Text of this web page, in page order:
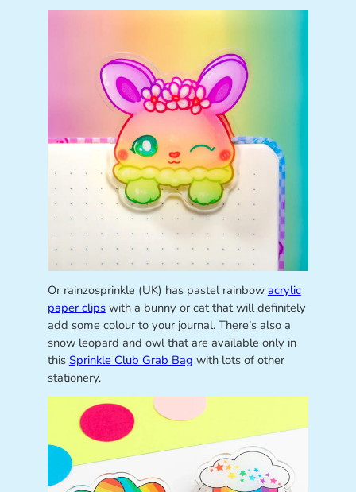
Or rainzosprinkle (UK) has pastel rainbow acrylic
paper clipswith a bunny or cat that will definitely
add some colour to your journal. There’s also a
snow leopard and owl that are available only in
this Sprinkle Club Grab Bag with lots of other
stationery.